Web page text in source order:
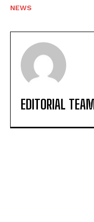
NEWS
EDITORIAL TEAM